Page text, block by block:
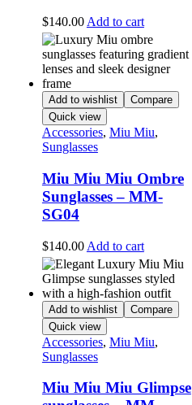
$140.00Add to cart
Add to wishlist
Compare
Quick view
Accessories, Miu Miu,
Sunglasses
Miu Miu Miu Ombre
Sunglasses – MM-
SG04
$140.00 Add to cart
Add to wishlist
Compare
Quick view
Accessories, Miu Miu,
Sunglasses
Miu Miu Miu Glimpse